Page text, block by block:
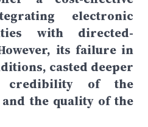
electronic
with directed-
its failure in
casted deeper
credibility of the
the quality of the